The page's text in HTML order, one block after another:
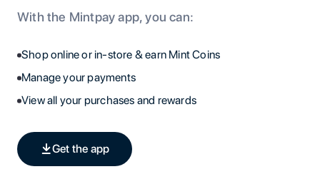
With the Mintpay app, you can:
Shop online or in-store & earn Mint Coins
Manage your payments
View all your purchases and rewards
Get the app